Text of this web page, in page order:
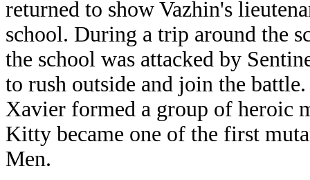
returned to show Vazhin's
school. During a trip around the
the school was attacked by
to rush outside and join the
Xavier formed a group of heroic
Kitty became one of the first
Men.